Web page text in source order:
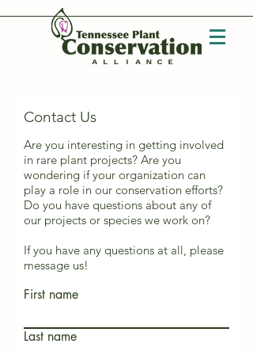
Contact Us
Are you interesting in getting involved
in rare plant projects? Are you
wondering if your organization can
play a role in our conservation efforts?
Do you have questions about any of
our projects or species we work on?
If you have any questions at all, please
message us!
First name
Last name